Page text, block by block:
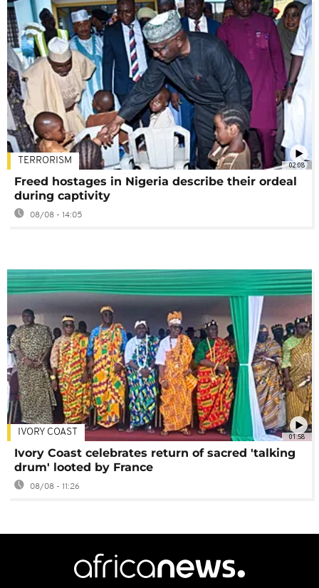
02:08
TERRORISM
Freed hostages in Nigeria describe their ordeal
during captivity
08/08 - 14:05
01:58
IVORY COAST
Ivory Coast celebrates return of sacred 'talking
drum' looted by France
08/08 - 11:26